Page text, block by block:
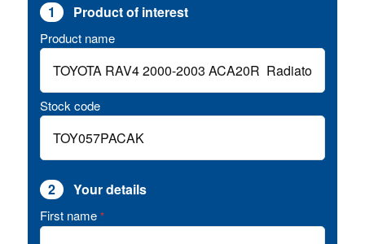
1 Product of interest
Product name
Stock code
2 Your details
First name *